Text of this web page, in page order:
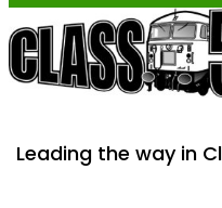
Leading the way in